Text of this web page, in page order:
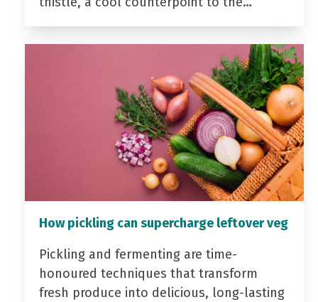
How pickling can supercharge leftover veg
Pickling and fermenting are time-
honoured techniques that transform
fresh produce into delicious, long-lasting